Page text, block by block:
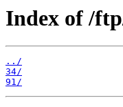
Index of /
../
34/
91/